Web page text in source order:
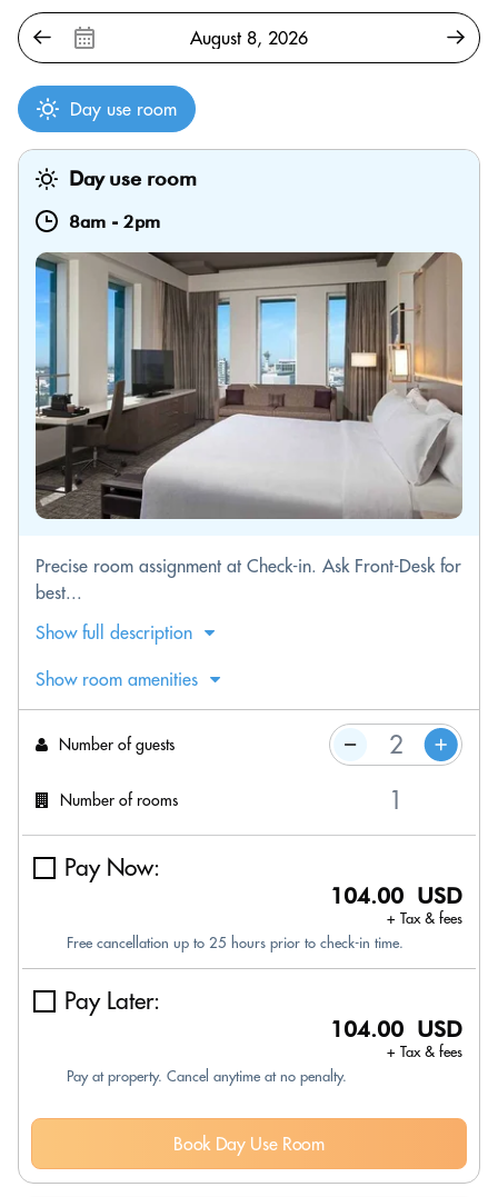
Day use room
Day use room
8am - 2pm
Precise room assignment at Check-in. Ask Front-Desk for
best...
Show full description
Show room amenities
Number of guests
Number of rooms
Pay Now:
104.00 USD
+ Tax & fees
Free cancellation up to 25 hours prior to check-in time.
Pay Later:
104.00 USD
+ Tax & fees
Pay at property. Cancel anytime at no penalty.
Book Day Use Room